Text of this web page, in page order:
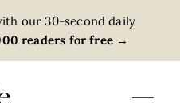
our 30-second daily
readers for free →